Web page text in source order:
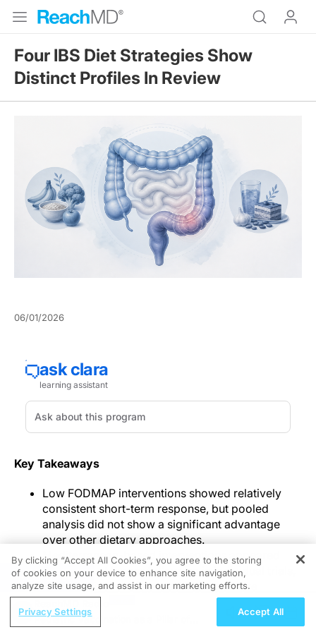
Four IBS Diet Strategies Show
Distinct Profiles In Review
06/01/2026
Key Takeaways
Low FODMAP interventions showed relatively
consistent short-term response, but pooled
analysis did not show a significant advantage
over other dietary approaches.
Mediterranean-based interventions appeared
promising at longer follow-up in individual trials,
while traditional dietary advice was more
acceptable but showed lower pooled response.
Starch- and sucrose-reduced diets showed
REGISTER
Pediatric Vaccination as a Pillar of
By clicking “Accept All Cookies”, you agree to the storing
of cookies on your device to enhance site navigation,
analyze site usage, and assist in our marketing efforts.
Privacy Settings Accept All